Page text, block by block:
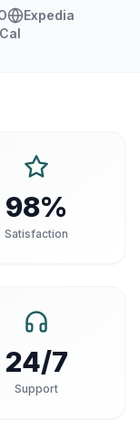
Expedia
98%
Satisfaction
24/7
Support